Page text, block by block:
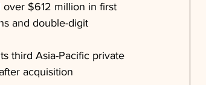
over $612 million in first
and double-digit
third Asia-Pacific private
acquisition